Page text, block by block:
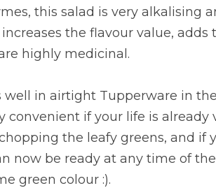
this salad is very alkalising
the flavour value,
highly medicinal.
well in airtight Tupperware in
convenient if your life is already
the leafy greens, and if
now be ready at any time of
green colour :).